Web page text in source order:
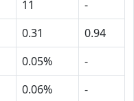
11
-
0.31
0.94
0.05%
-
0.06%
-